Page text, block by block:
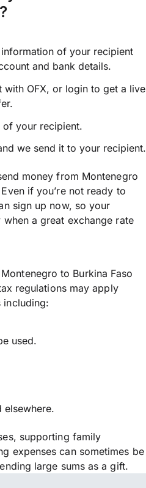
of your recipient
and bank details.
with OFX, or login to get a live
of your recipient.
we send it to your recipient.
money from Montenegro
if you’re not ready to
sign up now, so your
a great exchange rate
to Burkina Faso
regulations may apply
including:
used.
elsewhere.
supporting family
expenses can sometimes be
large sums as a gift.